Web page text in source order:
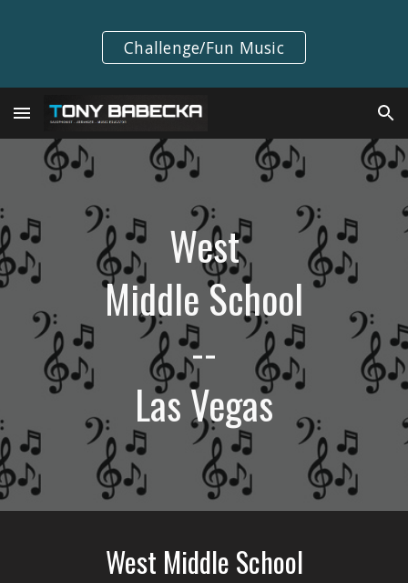
Skip to main content Skip to navigation
Challenge/Fun Music
West
Middle School
--
Las Vegas
West Middle School